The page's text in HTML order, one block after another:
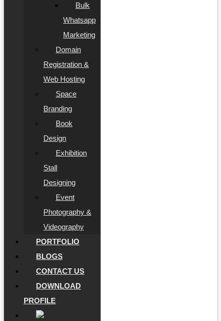
Bulk
Whatsapp
Marketing
Domain
Registration &
Web Hosting
Space
Branding
Book
Design
Exhibition
Stall
Designing
Event
Photography &
Videography
PORTFOLIO
BLOGS
CONTACT US
DOWNLOAD
PROFILE